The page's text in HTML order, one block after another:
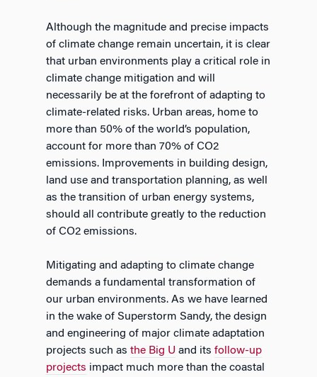
Although the magnitude and precise impacts
of climate change remain uncertain, it is clear
that urban environments play a critical role in
climate change mitigation and will
necessarily be at the forefront of adapting to
climate-related risks. Urban areas, home to
more than 50% of the world’s population,
account for more than 70% of CO2
emissions. Improvements in building design,
land use and transportation planning, as well
as the transition of urban energy systems,
should all contribute greatly to the reduction
of CO2 emissions.
Mitigating and adapting to climate change
demands a fundamental transformation of
our urban environments. As we have learned
in the wake of Superstorm Sandy, the design
and engineering of major climate adaptation
projects such as the Big U and its follow-up
projects impact much more than the coastal